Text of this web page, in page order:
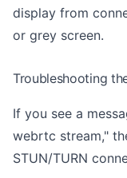
display from
or grey screen.
Troubleshooting
If you see a
webrtc stream,"
STUN/TURN